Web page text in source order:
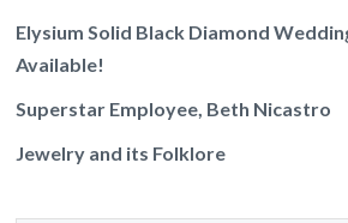
Elysium Solid Black Diamond
Available!
Superstar Employee, Beth Nicastro
Jewelry and its Folklore